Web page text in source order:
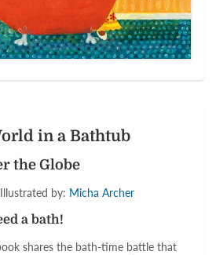
in a Bathtub
the Globe
by: Micha Archer
a bath!
shares the bath-time battle that